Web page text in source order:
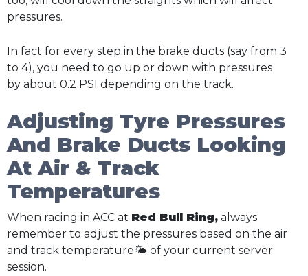
pressures.
In fact for every step in the brake ducts (say from 3
to 4), you need to go up or down with pressures
by about 0.2 PSI depending on the track.
Adjusting Tyre Pressures
And Brake Ducts Looking
At Air & Track
Temperatures
When racing in ACC at Red Bull Ring, always
remember to adjust the pressures based on the air
and track temperature🌤️ of your current server
session.